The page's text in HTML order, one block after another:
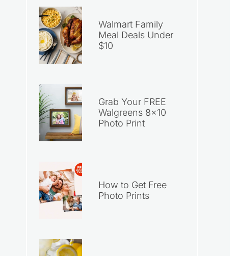
Walmart Family
Meal Deals Under
$10
Grab Your FREE
Walgreens 8×10
Photo Print
How to Get Free
Photo Prints